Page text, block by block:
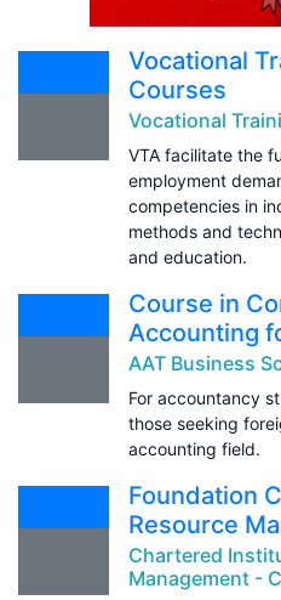
Vocational
Courses
Vocational
VTA facilitate the
employment
competencies in
methods and
and education.
Course in
Accounting
AAT Business
For accountancy
those seeking
accounting field.
Foundation
Resource
Chartered
Management -